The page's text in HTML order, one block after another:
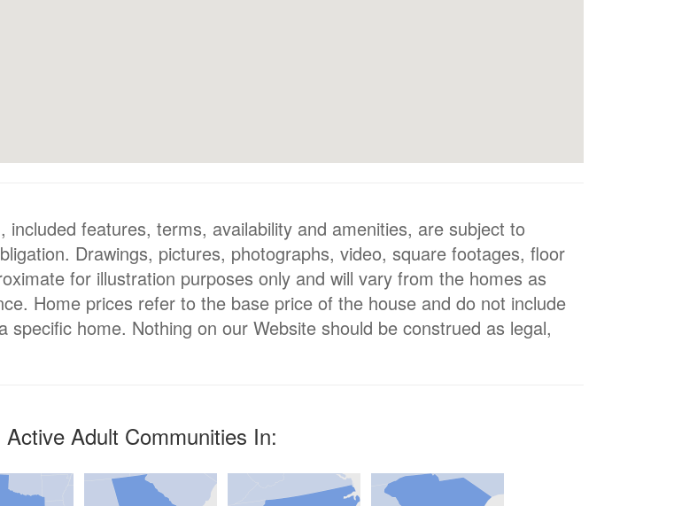
features, terms, availability and amenities, are subject to
Drawings, pictures, photographs, video, square footages, floor
for illustration purposes only and will vary from the homes as
Home prices refer to the base price of the house and do not include
home. Nothing on our Website should be construed as legal,
Adult Communities In: